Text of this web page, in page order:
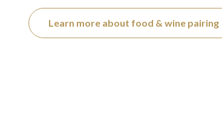
Learn more about food & wine pairing